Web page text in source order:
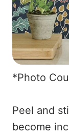
*Photo
Peel and
become